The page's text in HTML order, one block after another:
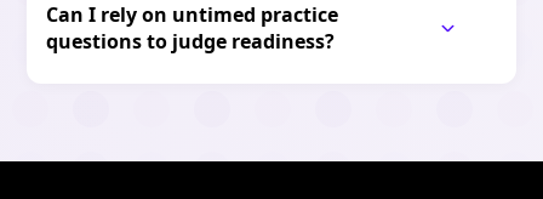
Can I rely on untimed practice
questions to judge readiness?